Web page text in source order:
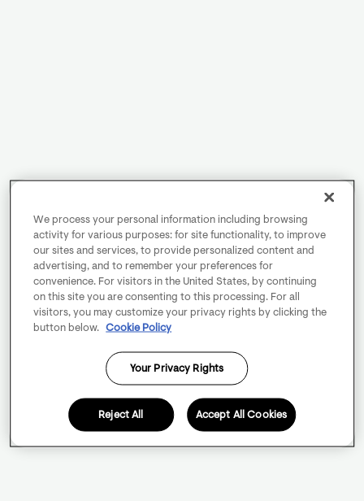
We process your personal information including browsing
activity for various purposes: for site functionality, to improve
our sites and services, to provide personalized content and
advertising, and to remember your preferences for
convenience. For visitors in the United States, by continuing
on this site you are consenting to this processing. For all
visitors, you may customize your privacy rights by clicking the
button below.
Cookie Policy
Your Privacy Rights
Reject All Accept All Cookies